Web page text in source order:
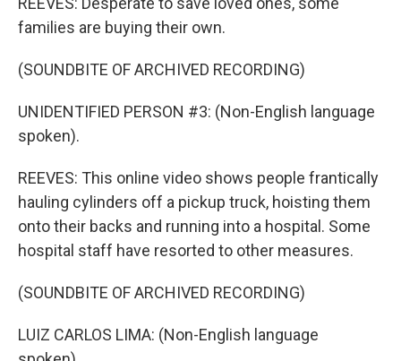
families are buying their own.
(SOUNDBITE OF ARCHIVED RECORDING)
UNIDENTIFIED PERSON #3: (Non-English language
spoken).
REEVES: This online video shows people frantically
hauling cylinders off a pickup truck, hoisting them
onto their backs and running into a hospital. Some
hospital staff have resorted to other measures.
(SOUNDBITE OF ARCHIVED RECORDING)
LUIZ CARLOS LIMA: (Non-English language